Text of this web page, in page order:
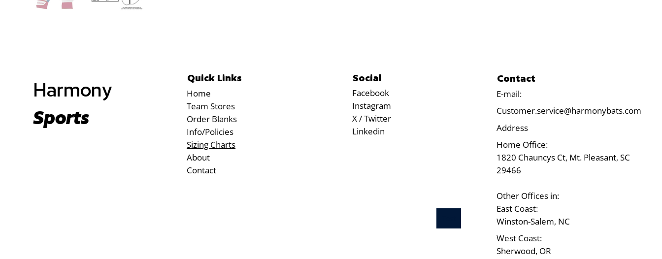
Harmony
Sports
Quick Links
Home
Team Stores
Order Blanks
Info/Policies
Sizing Charts
About
Contact
Social
Facebook
Instagram
X / Twitter
Linkedin
Contact
E-mail:
Customer.service@harmonybats.com
Address
Home Office:
1820 Chauncys Ct, Mt. Pleasant, SC
29466
Other Offices in:
East Coast:
Winston-Salem, NC
West Coast:
Sherwood, OR